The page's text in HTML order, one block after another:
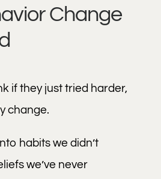
Change
if they just tried harder,
change.
habits we didn’t
we’ve never